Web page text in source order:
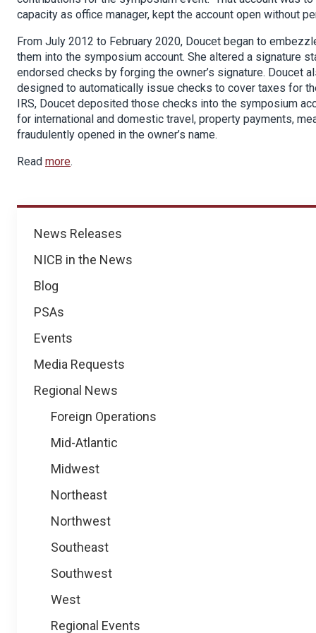
News
News Releases
NICB in the News
Blog
PSAs
Events
Media Requests
Regional News
Foreign Operations
Mid-Atlantic
Midwest
Northeast
Northwest
Southeast
Southwest
West
Regional Events
capacity as office manager, kept the account open without
From July 2012 to February 2020, Doucet began to
them into the symposium account. She altered a signature
endorsed checks by forging the owner’s signature. Doucet
designed to automatically issue checks to cover taxes for
IRS, Doucet deposited those checks into the symposium
for international and domestic travel, property payments,
fraudulently opened in the owner’s name.
Read more.